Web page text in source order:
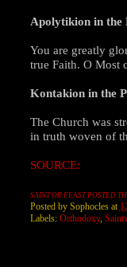
Apolytikion in the
You are greatly
true Faith. O Most
Kontakion in the
The Church was
in truth woven of
SOURCE:
SAINT OR FEAST POSTED
Posted by Sophocles at
Labels: Orthodoxy,